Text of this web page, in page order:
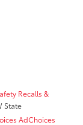
Recalls &
State
AdChoices